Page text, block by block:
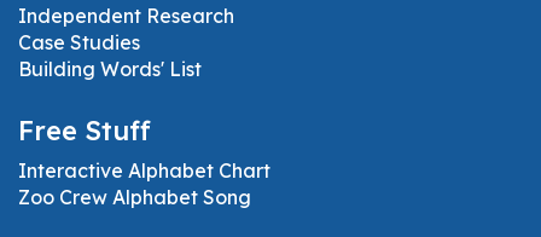
Independent Research
Case Studies
Building Words' List
Free Stuff
Interactive Alphabet Chart
Zoo Crew Alphabet Song